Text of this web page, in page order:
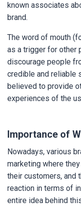
English
known associates
brand.
The word of mouth
as a trigger for other
discourage people
credible and reliable
believed to provide
experiences of the
Importance of
Nowadays, various
marketing where
their customers, and
reaction in terms of
entire idea behind